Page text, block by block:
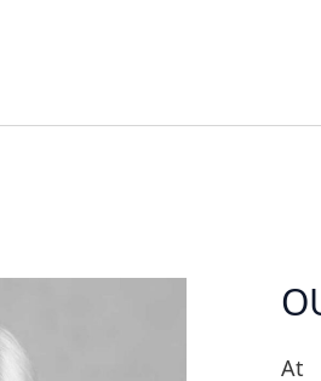
At